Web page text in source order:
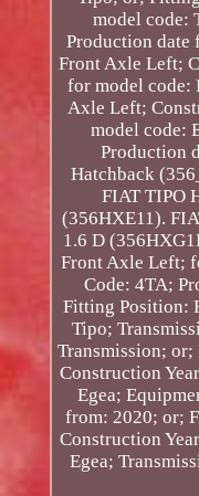
model code:
Production date
Front Axle Left;
for model code:
Axle Left;
model code:
Production
Hatchback
FIAT TIPO
(356HXE11).
1.6 D
Front Axle Left;
Code: 4TA;
Fitting Position:
Tipo;
Transmission;
Construction
Egea;
from: 2020; or;
Construction
Egea;